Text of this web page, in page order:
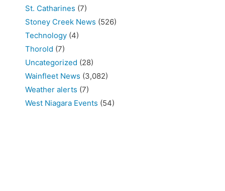
St. Catharines (7)
Stoney Creek News (526)
Technology (4)
Thorold (7)
Uncategorized (28)
Wainfleet News (3,082)
Weather alerts (7)
West Niagara Events (54)